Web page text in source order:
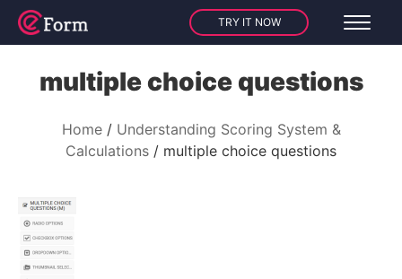
TRY IT NOW
multiple choice questions
Home
Understanding Scoring System &
Calculations
multiple choice questions